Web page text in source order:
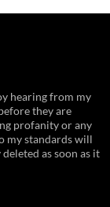
hearing from my
they are
profanity or any
my standards will
as soon as it